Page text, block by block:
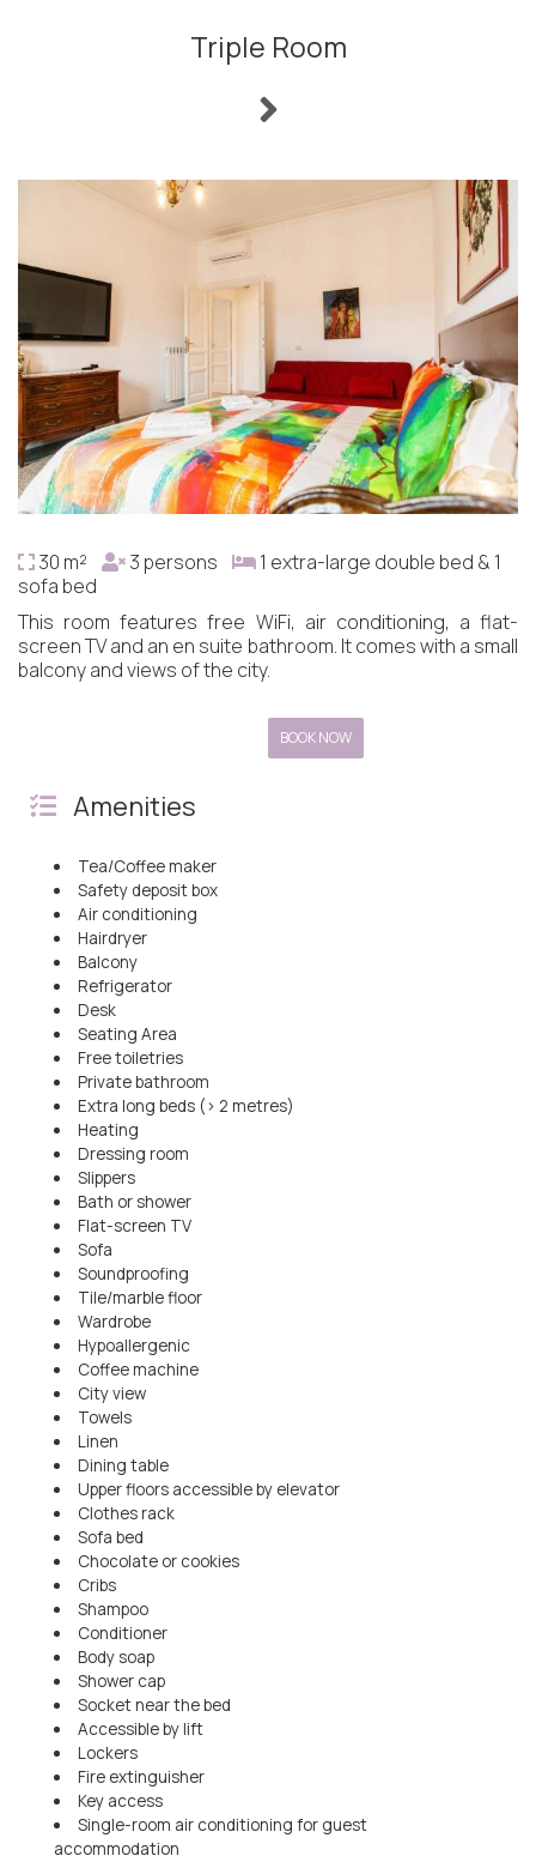
Triple Room
30 m² 3 persons
1 extra-large double bed & 1
sofa bed
This room features free WiFi, air conditioning, a flat-
screen TV and an en suite bathroom. It comes with a small
balcony and views of the city.
BOOK NOW
Amenities
Tea/Coffee maker
Safety deposit box
Air conditioning
Hairdryer
Balcony
Refrigerator
Desk
Seating Area
Free toiletries
Private bathroom
Extra long beds (> 2 metres)
Heating
Dressing room
Slippers
Bath or shower
Flat-screen TV
Sofa
Soundproofing
Tile/marble floor
Wardrobe
Hypoallergenic
Coffee machine
City view
Towels
Linen
Dining table
Upper floors accessible by elevator
Clothes rack
Sofa bed
Chocolate or cookies
Cribs
Shampoo
Conditioner
Body soap
Shower cap
Socket near the bed
Accessible by lift
Lockers
Fire extinguisher
Key access
Single-room air conditioning for guest
accommodation